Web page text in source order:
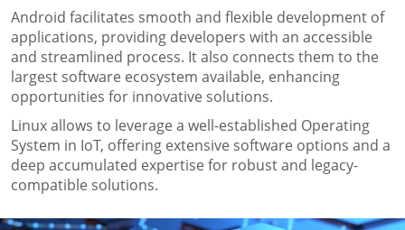
Android facilitates smooth and ﬂexible development of
applications, providing developers with an accessible
and streamlined process. It also connects them to the
largest software ecosystem available, enhancing
opportunities for innovative solutions.
Linux allows to leverage a well-established Operating
System in IoT, oﬀering extensive software options and a
deep accumulated expertise for robust and legacy-
compatible solutions.